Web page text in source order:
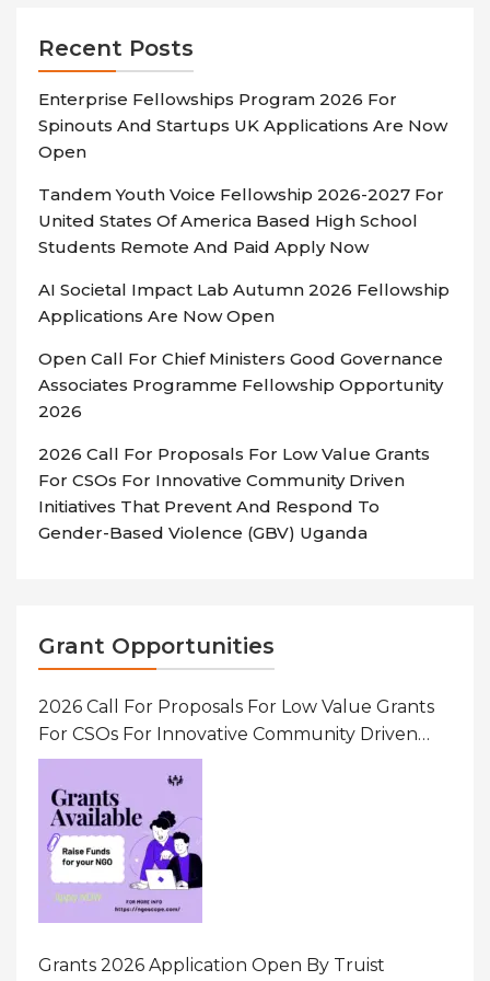
Recent Posts
Enterprise Fellowships Program 2026 For
Spinouts And Startups UK Applications Are Now
Open
Tandem Youth Voice Fellowship 2026-2027 For
United States Of America Based High School
Students Remote And Paid Apply Now
AI Societal Impact Lab Autumn 2026 Fellowship
Applications Are Now Open
Open Call For Chief Ministers Good Governance
Associates Programme Fellowship Opportunity
2026
2026 Call For Proposals For Low Value Grants
For CSOs For Innovative Community Driven
Initiatives That Prevent And Respond To
Gender-Based Violence (GBV) Uganda
Grant Opportunities
2026 Call For Proposals For Low Value Grants
For CSOs For Innovative Community Driven
Initiatives That Prevent And Respond To
Gender-Based Violence (GBV) Uganda
Grants 2026 Application Open By Truist